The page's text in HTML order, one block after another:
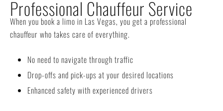
Professional Chauffeur Service
When you book a limo in Las Vegas, you get a professional
chauffeur who takes care of everything.
No need to navigate through traffic
Drop-offs and pick-ups at your desired locations
Enhanced safety with experienced drivers